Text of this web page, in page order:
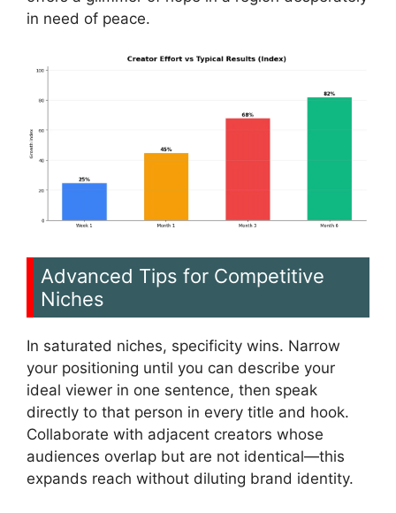
in need of peace.
Advanced Tips for Competitive
Niches
In saturated niches, specificity wins. Narrow
your positioning until you can describe your
ideal viewer in one sentence, then speak
directly to that person in every title and hook.
Collaborate with adjacent creators whose
audiences overlap but are not identical—this
expands reach without diluting brand identity.